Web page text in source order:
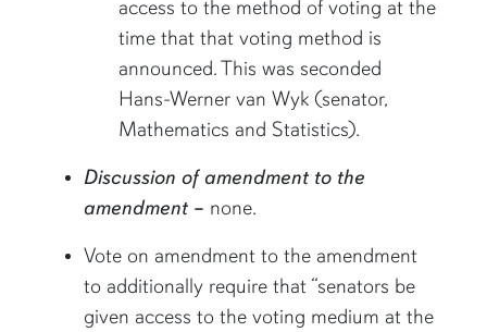
access to the method of voting at the
time that that voting method is
announced. This was seconded
Hans-Werner van Wyk (senator,
Mathematics and Statistics).
Discussion of amendment to the
amendment– none.
Vote on amendment to the amendment
to additionally require that “senators be
given access to the voting medium at the